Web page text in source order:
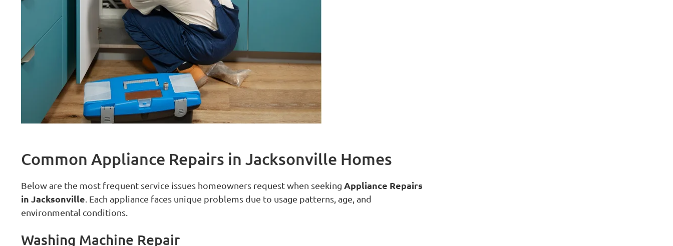
Common Appliance Repairs in Jacksonville Homes
Below are the most frequent service issues homeowners request when seeking Appliance Repairs
in Jacksonville. Each appliance faces unique problems due to usage patterns, age, and
environmental conditions.
Washing Machine Repair